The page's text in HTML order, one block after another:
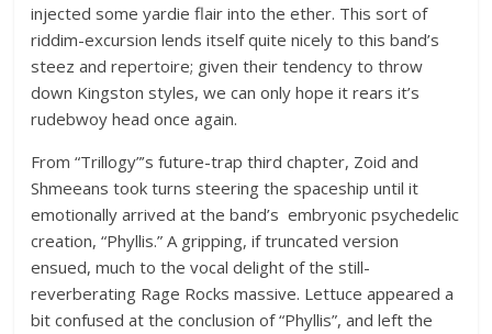
injected some yardie flair into the ether. This sort of
riddim-excursion lends itself quite nicely to this band’s
steez and repertoire; given their tendency to throw
down Kingston styles, we can only hope it rears it’s
rudebwoy head once again.
From “Trillogy”’s future-trap third chapter, Zoid and
Shmeeans took turns steering the spaceship until it
emotionally arrived at the band’s embryonic psychedelic
creation, “Phyllis.” A gripping, if truncated version
ensued, much to the vocal delight of the still-
reverberating Rage Rocks massive. Lettuce appeared a
bit confused at the conclusion of “Phyllis”, and left the